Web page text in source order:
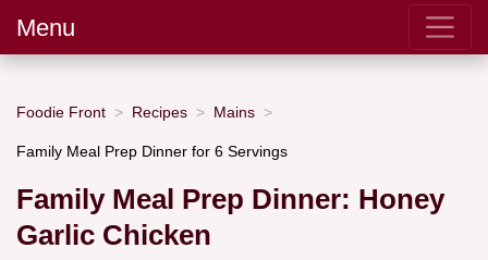
Menu
Foodie Front Recipes Mains
Family Meal Prep Dinner for 6 Servings
Family Meal Prep Dinner: Honey
Garlic Chicken